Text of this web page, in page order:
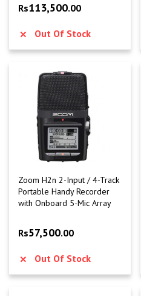
Rs113,500.00
Out Of Stock
Zoom H2n 2-Input / 4-Track
Portable Handy Recorder
with Onboard 5-Mic Array
Rs57,500.00
Out Of Stock